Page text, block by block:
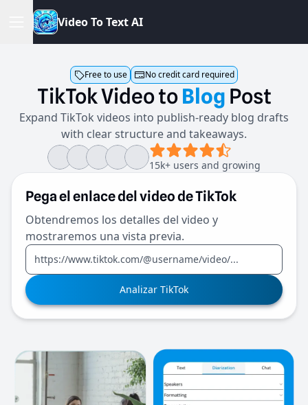
VideoToTextAI
Free to use No credit card required
TikTokVideoto Blog Post
Expand TikTok videos into publish-ready blog drafts
with clear structure and takeaways.
15k+ users and growing
Pega el enlace del video de TikTok
Obtendremos los detalles del video y
mostraremos una vista previa.
Analizar TikTok